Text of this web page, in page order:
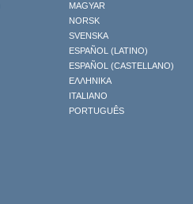
MAGYAR
NORSK
SVENSKA
ESPAÑOL (LATINO)
ESPAÑOL (CASTELLANO)
ΕΛΛΗΝΙΚA
ITALIANO
PORTUGUÊS